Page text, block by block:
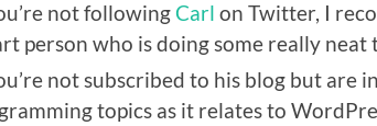
not followingCarl on Twitter, I
person who is doing some really
not subscribed to his blog but are
topics as it relates to